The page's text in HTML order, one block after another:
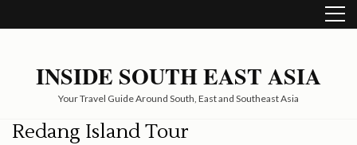
to
INSIDE SOUTH EAST ASIA
Your Travel Guide Around South, East and Southeast Asia
Redang Island Tour